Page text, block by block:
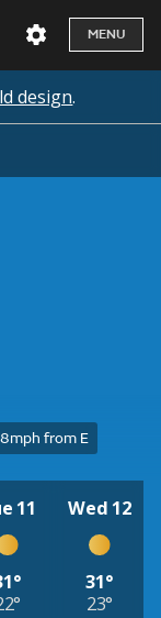
MENU
design.
from E
11 Wed 12
31°
23°